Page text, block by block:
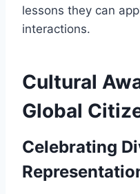
lessons they can
interactions.
Cultural
Global
Celebrating